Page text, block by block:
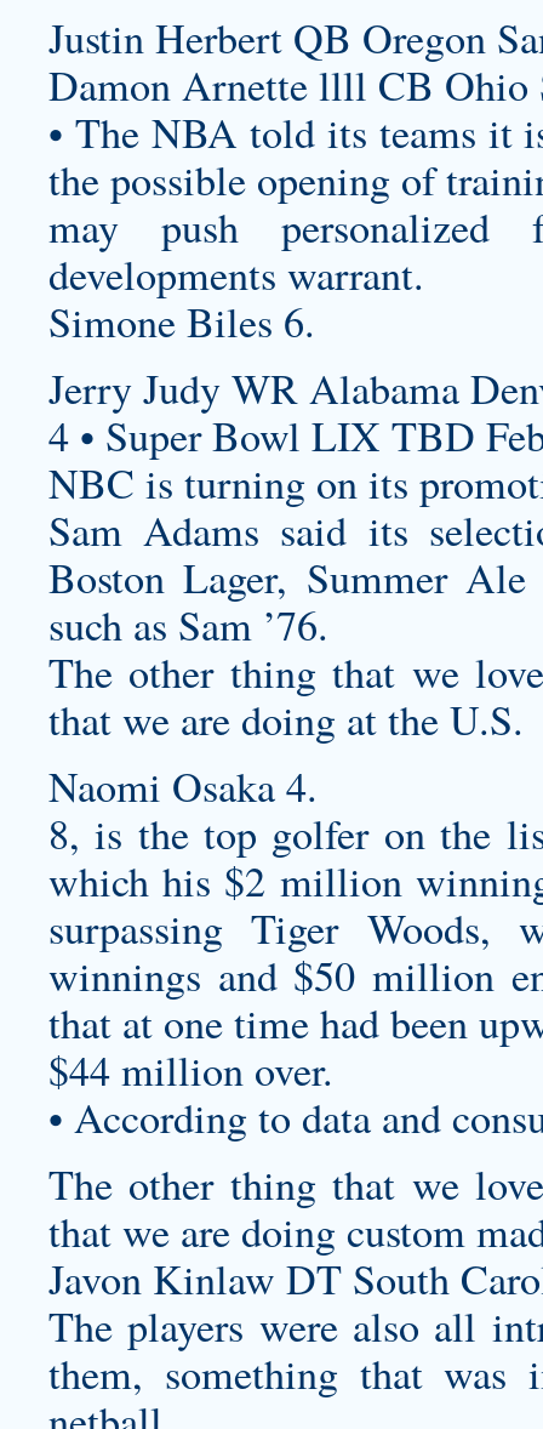
Justin Herbert QB Oregon
Damon Arnette llll CB Ohio
• The NBA told its teams it
the possible opening of
may push personalized
developments warrant.
Simone Biles 6.
Jerry Judy WR Alabama
4 • Super Bowl LIX TBD
NBC is turning on its
Sam Adams said its
Boston Lager, Summer
such as Sam ’76.
The other thing that we
that we are doing at the U.S.
Naomi Osaka 4.
8, is the top golfer on the
which his $2 million
surpassing Tiger
winnings and $50 million
that at one time had been
$44 million over.
• According to data and
The other thing that we
that we are doing custom
Javon Kinlaw DT South
The players were also all
them, something that